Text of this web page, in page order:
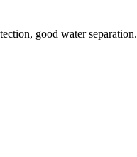
good water separation.